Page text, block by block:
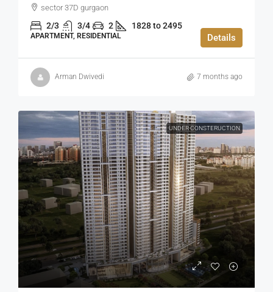
sector 37D gurgaon
2/3 3/4 2 1828 to 2495
APARTMENT, RESIDENTIAL Details
Arman Dwivedi 7 months ago
UNDER CONSTERUCTION